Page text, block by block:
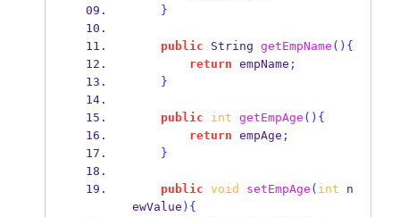
}
public String getEmpName () {
return empName ;
}
public int getEmpAge () {
return empAge ;
}
public void setEmpAge ( int n
ewValue ) {